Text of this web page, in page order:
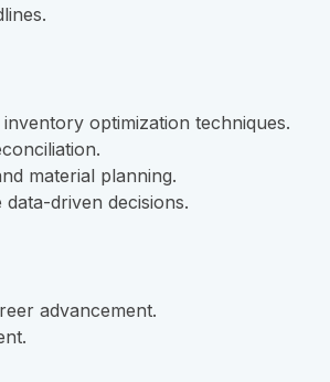
optimization techniques.
material planning.
driven decisions.
advancement.